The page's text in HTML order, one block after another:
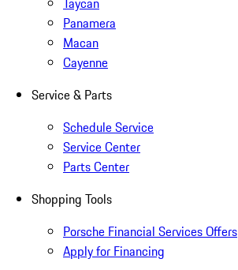
Panamera
Macan
Cayenne
Service & Parts
Schedule Service
Service Center
Parts Center
Shopping Tools
Porsche Financial Services Offers
Apply for Financing